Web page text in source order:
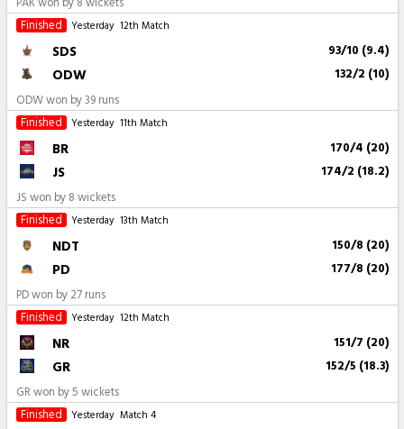
Finished
Yesterday 12th Match
SDS 93/10 (9.4)
ODW 132/2 (10)
ODW won by 39 runs
Finished
Yesterday 11th Match
BR 170/4 (20)
JS 174/2 (18.2)
JS won by 8 wickets
Finished
Yesterday 13th Match
NDT 150/8 (20)
PD 177/8 (20)
PD won by 27 runs
Finished
Yesterday 12th Match
NR 151/7 (20)
GR 152/5 (18.3)
GR won by 5 wickets
Finished
Yesterday Match 4